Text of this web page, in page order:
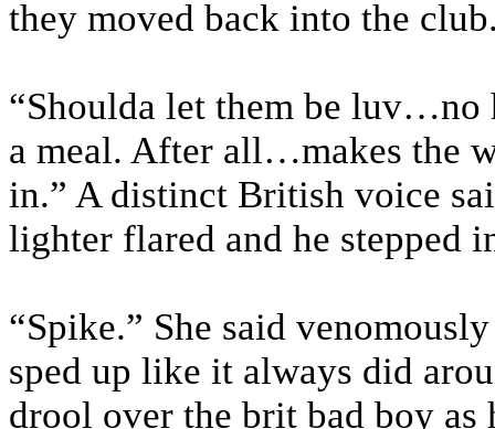
they moved back into the
“Shoulda let them be luv…no
a meal. After all…makes the
in.” A distinct British voice
lighter flared and he stepped
“Spike.” She said
sped up like it always did
drool over the brit bad boy as